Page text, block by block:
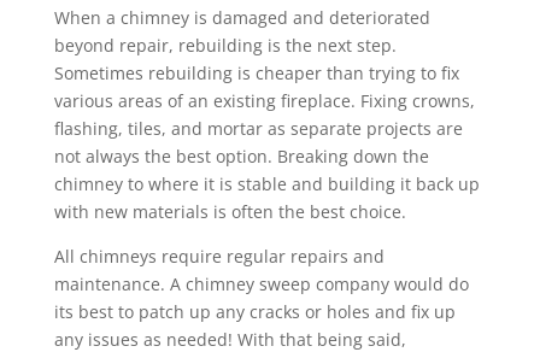
When a chimney is damaged and deteriorated
beyond repair, rebuilding is the next step.
Sometimes rebuilding is cheaper than trying to fix
various areas of an existing fireplace. Fixing crowns,
flashing, tiles, and mortar as separate projects are
not always the best option. Breaking down the
chimney to where it is stable and building it back up
with new materials is often the best choice.
All chimneys require regular repairs and
maintenance. A chimney sweep company would do
its best to patch up any cracks or holes and fix up
any issues as needed! With that being said,